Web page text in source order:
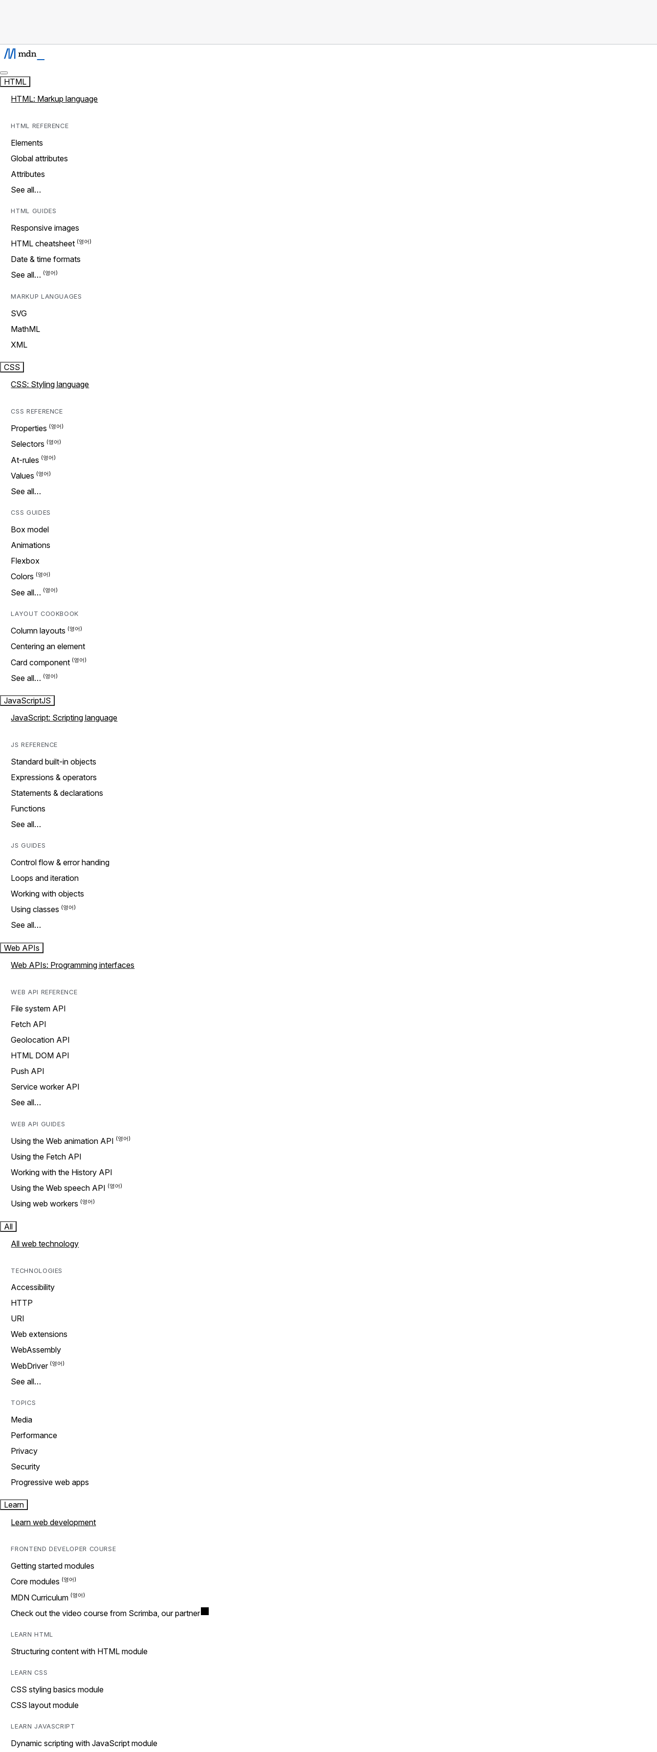
HTML
HTML: Markup language
HTML REFERENCE
Elements
Global attributes
Attributes
See all…
HTML GUIDES
Responsive images
HTML cheatsheet
Date & time formats
See all…
MARKUP LANGUAGES
SVG
MathML
XML
CSS
CSS: Styling language
CSS REFERENCE
Properties
Selectors
At-rules
Values
See all…
CSS GUIDES
Box model
Animations
Flexbox
Colors
See all…
LAYOUT COOKBOOK
Column layouts
Centering an element
Card component
See all…
JavaScriptJS
JavaScript: Scripting language
JS REFERENCE
Standard built-in objects
Expressions & operators
Statements & declarations
Functions
See all…
JS GUIDES
Control flow & error handing
Loops and iteration
Working with objects
Using classes
See all…
Web APIs
Web APIs: Programming interfaces
WEB API REFERENCE
File system API
Fetch API
Geolocation API
HTML DOM API
Push API
Service worker API
See all…
WEB API GUIDES
Using the Web animation API
Using the Fetch API
Working with the History API
Using the Web speech API
Using web workers
All
All web technology
TECHNOLOGIES
Accessibility
HTTP
URI
Web extensions
WebAssembly
WebDriver
See all…
TOPICS
Media
Performance
Privacy
Security
Progressive web apps
Learn
Learn web development
FRONTEND DEVELOPER COURSE
Getting started modules
Core modules
MDN Curriculum
Check out the video course from Scrimba, our partner
LEARN HTML
Structuring content with HTML module
LEARN CSS
CSS styling basics module
CSS layout module
LEARN JAVASCRIPT
Dynamic scripting with JavaScript module